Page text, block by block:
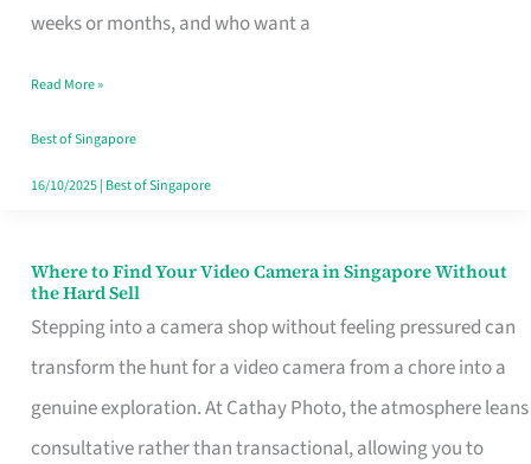
weeks or months, and who want a
Singapore
Read More »
Best of Singapore
16/10/2025| Best of Singapore
Where to Find Your Video Camera in Singapore Without
the Hard Sell
Stepping into a camera shop without feeling pressured can
transform the hunt for a video camera from a chore into a
genuine exploration. At Cathay Photo, the atmosphere leans
consultative rather than transactional, allowing you to
Where
to
Find
Your
Video